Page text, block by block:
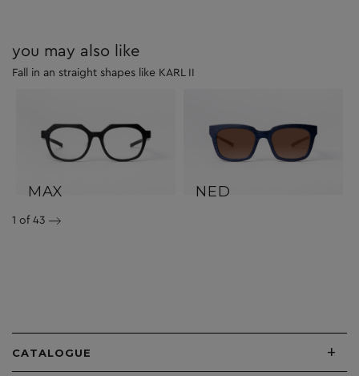
you may also like
Fall in an straight shapes like KARL II
MAX NED
1 of 43
CATALOGUE +